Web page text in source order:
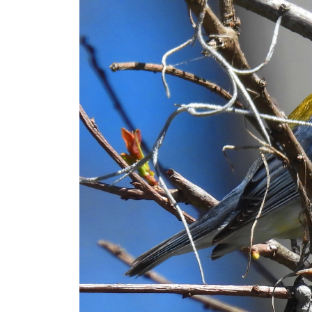
Lord Have Mercy (Ukraine Version)
One Silence Like a Clap of Thunder
Tracy L. Conway
A Perch of Birds
Colour of My Dreams
Wish I May
Little Good Women
They do have drive-thru daiquiri stores in
The Lumberjack
Joy
Bloom to Fly
Jellicle Cats
Northern Parula
It was one of those March days